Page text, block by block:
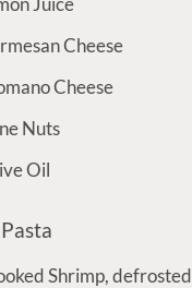
Cheese
Cheese
Nuts
Oil
Shrimp, defrosted